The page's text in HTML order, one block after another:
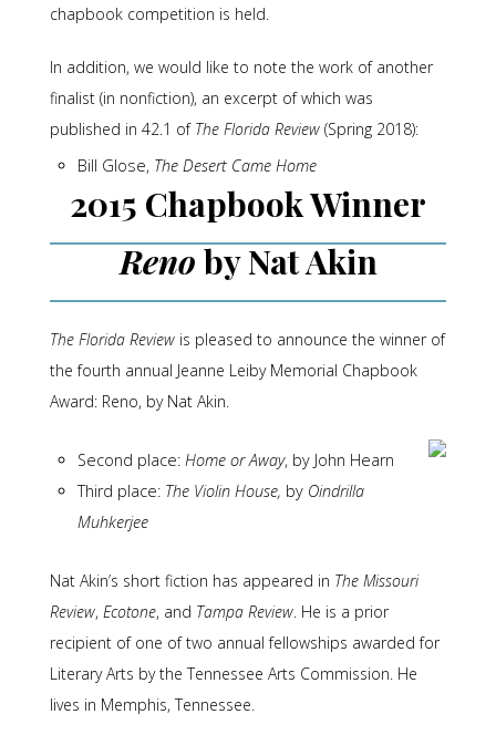
chapbook competition is held.
In addition, we would like to note the work of another
finalist (in nonfiction), an excerpt of which was
published in 42.1 of The Florida Review (Spring 2018):
Bill Glose, The Desert Came Home
2015 Chapbook Winner
Reno by Nat Akin
The Florida Review is pleased to announce the winner of
the fourth annual Jeanne Leiby Memorial Chapbook
Award: Reno, by Nat Akin.
Second place: Home or Away, by John Hearn
Third place: The Violin House, by Oindrilla
Muhkerjee
Nat Akin’s short fiction has appeared in The Missouri
Review, Ecotone, and Tampa Review. He is a prior
recipient of one of two annual fellowships awarded for
Literary Arts by the Tennessee Arts Commission. He
lives in Memphis, Tennessee.